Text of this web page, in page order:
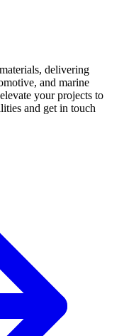
delivering
and marine
your projects to
and get in touch